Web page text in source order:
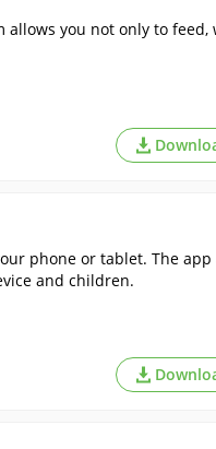
you not only to feed,
phone or tablet. The app
and children.